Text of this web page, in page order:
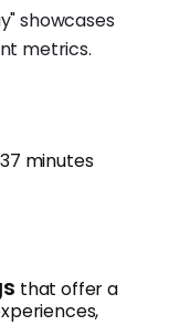
showcases
metrics.
minutes
that offer a